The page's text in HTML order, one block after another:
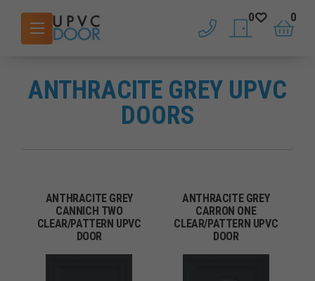
phone saved doors
0
basket
0
ANTHRACITE GREY UPVC
DOORS
ANTHRACITE GREY
CANNICH TWO
CLEAR/PATTERN UPVC
DOOR
ANTHRACITE GREY
CARRON ONE
CLEAR/PATTERN UPVC
DOOR